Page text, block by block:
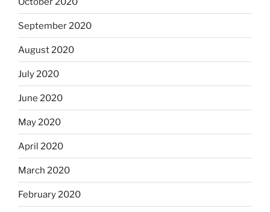
September 2020
August 2020
July 2020
June 2020
May 2020
April 2020
March 2020
February 2020